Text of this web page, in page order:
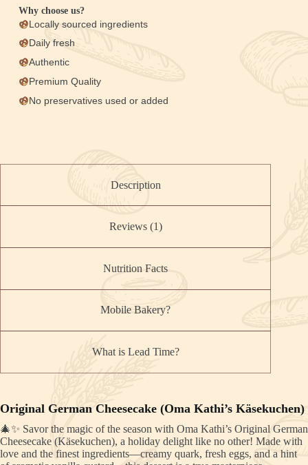
Why choose us?
Locally sourced ingredients
Daily fresh
Authentic
Premium Quality
No preservatives used or added
Description
Reviews (1)
Nutrition Facts
Mobile Bakery?
What is Lead Time?
Original German Cheesecake (Oma Kathi’s Käsekuchen)
🎄✨ Savor the magic of the season with Oma Kathi’s Original German
Cheesecake (Käsekuchen), a holiday delight like no other! Made with
love and the finest ingredients—creamy quark, fresh eggs, and a hint